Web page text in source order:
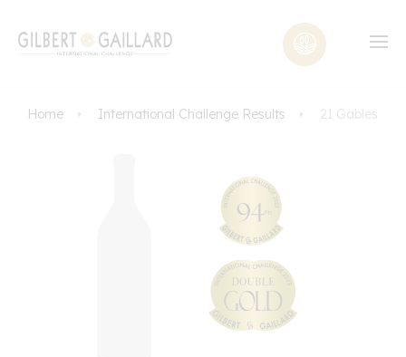
Home International Challenge Results 21 Gables